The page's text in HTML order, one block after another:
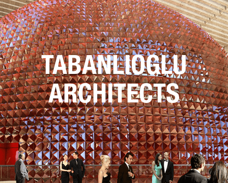
TABANLIOGLU
ARCHITECTS